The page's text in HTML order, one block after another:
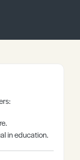
in education.